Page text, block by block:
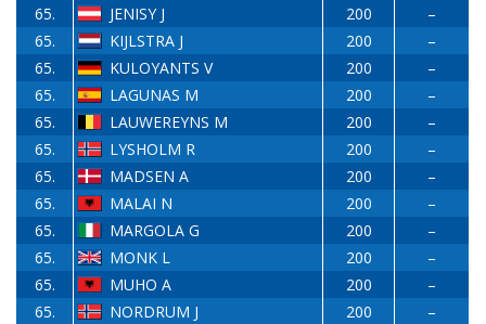
65.
JENISY J 200
–
65.
KIJLSTRA J 200
–
65.
KULOYANTS V 200
–
65.
LAGUNAS M 200
–
65.
LAUWEREYNS M 200
–
65.
LYSHOLM R 200
–
65.
MADSEN A 200
–
65.
MALAI N 200
–
65.
MARGOLA G 200
–
65.
MONK L 200
–
65.
MUHO A 200
–
65.
NORDRUM J 200
–